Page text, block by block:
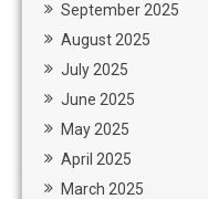
September 2025
August 2025
July 2025
June 2025
May 2025
April 2025
March 2025